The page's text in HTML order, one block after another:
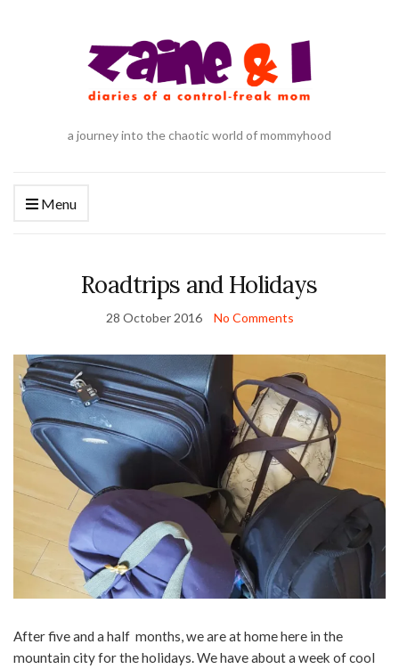
a journey into the chaotic world of mommyhood
Menu
Roadtrips and Holidays
28 October 2016 No Comments
After five and a half months, we are at home here in the
mountain city for the holidays. We have about a week of cool